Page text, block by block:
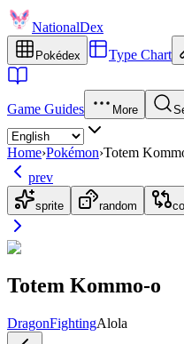
NationalDex
Pokédex Type Chart
Game Guides More
Home›Pokémon›Totem
prev
sprite random
Totem Kommo-o
DragonFightingAlola